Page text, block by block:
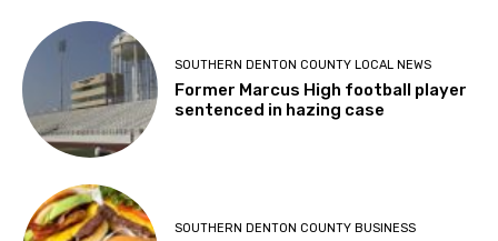
SOUTHERN DENTON COUNTY LOCAL NEWS
Former Marcus High football player
sentenced in hazing case
SOUTHERN DENTON COUNTY BUSINESS